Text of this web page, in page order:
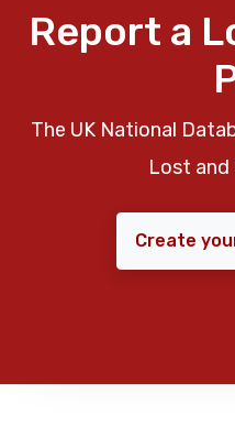
Report a
The UK National
Lost and
Create